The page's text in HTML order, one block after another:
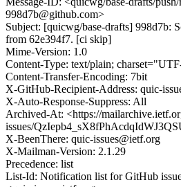
998d7b@github.com>
Subject: [quicwg/base-drafts] 998d7b:
from 62e394f7. [ci skip]
Mime-Version: 1.0
Content-Type: text/plain;
Content-Transfer-Encoding: 7bit
X-GitHub-Recipient-Address: quic-
X-Auto-Response-Suppress: All
Archived-At: <https://
issues/
X-BeenThere: quic-issues@ietf.org
X-Mailman-Version: 2.1.29
Precedence: list
List-Id: Notification list for GitHub